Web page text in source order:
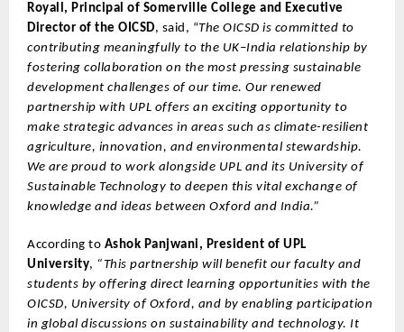
Royall, Principal of Somerville College and Executive
Director of the OICSD, said, “The OICSD is committed to
contributing meaningfully to the UK–India relationship by
fostering collaboration on the most pressing sustainable
development challenges of our time. Our renewed
partnership with UPL offers an exciting opportunity to
make strategic advances in areas such as climate-resilient
agriculture, innovation, and environmental stewardship.
We are proud to work alongside UPL and its University of
Sustainable Technology to deepen this vital exchange of
knowledge and ideas between Oxford and India.”
According to Ashok Panjwani, President of UPL
University, “This partnership will benefit our faculty and
students by offering direct learning opportunities with the
OICSD, University of Oxford, and by enabling participation
in global discussions on sustainability and technology. It